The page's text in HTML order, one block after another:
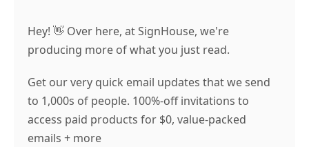
Hey! 👋 Over here, at SignHouse, we're
producing more of what you just read.
Get our very quick email updates that we send
to 1,000s of people. 100%-off invitations to
access paid products for $0, value-packed
emails + more